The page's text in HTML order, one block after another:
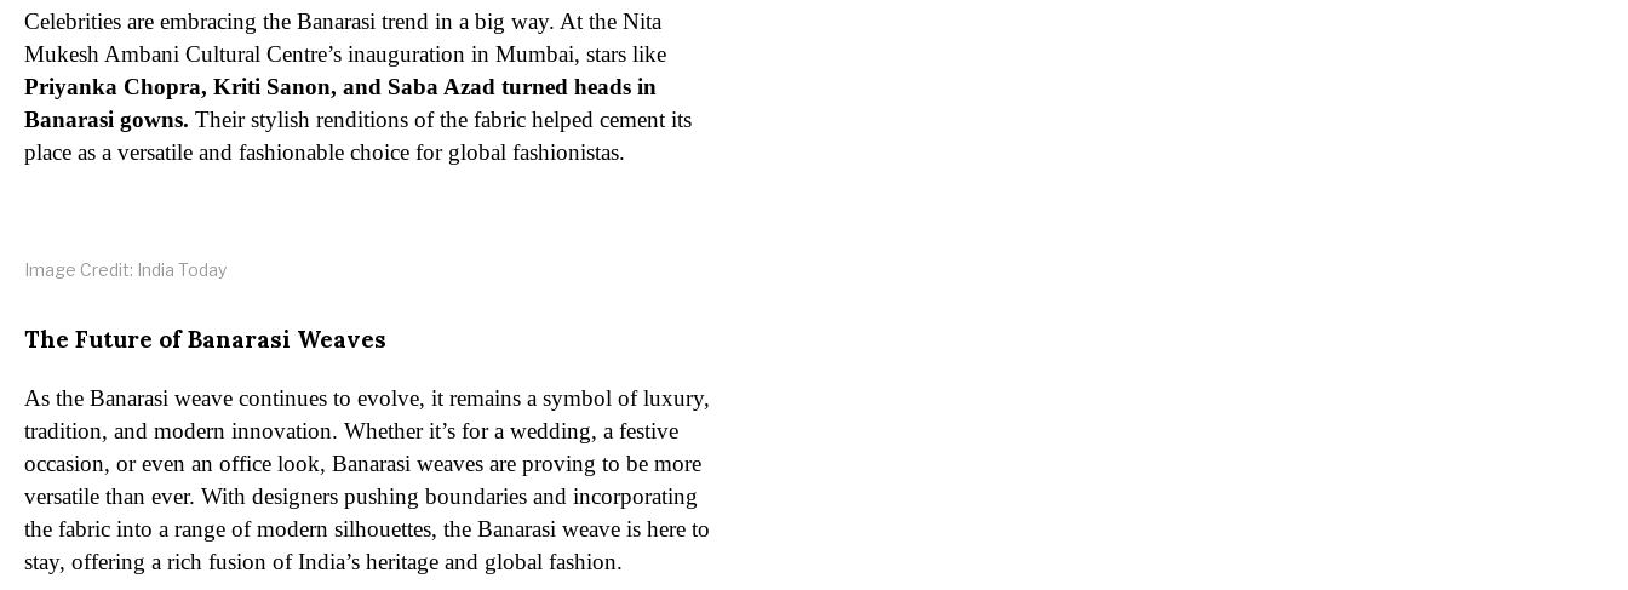
Celebrities are embracing the Banarasi trend in a big way. At the Nita
Mukesh Ambani Cultural Centre’s inauguration in Mumbai, stars like
Priyanka Chopra, Kriti Sanon, and Saba Azad turned heads in
Banarasi gowns. Their stylish renditions of the fabric helped cement its
place as a versatile and fashionable choice for global fashionistas.
Image Credit: India Today
The Future of Banarasi Weaves
As the Banarasi weave continues to evolve, it remains a symbol of luxury,
tradition, and modern innovation. Whether it’s for a wedding, a festive
occasion, or even an office look, Banarasi weaves are proving to be more
versatile than ever. With designers pushing boundaries and incorporating
the fabric into a range of modern silhouettes, the Banarasi weave is here to
stay, offering a rich fusion of India’s heritage and global fashion.